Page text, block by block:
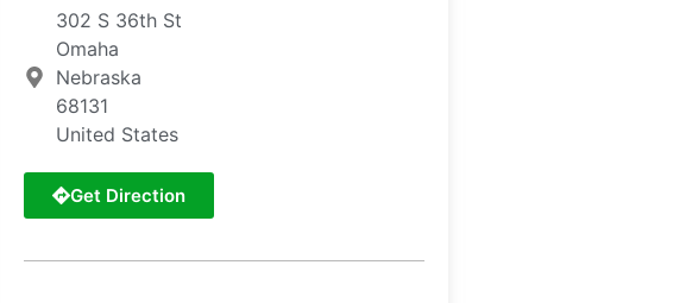
302 S 36th St
Omaha
Nebraska
68131
United States
Get Direction